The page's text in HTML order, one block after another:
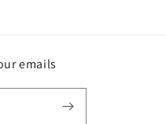
emails